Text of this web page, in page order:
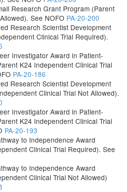
Research Grant Program (Parent
See NOFO PA-20-200
Research Scientist Development
Clinical Trial Required).
Investigator Award in Patient-
K24 Independent Clinical Trial
PA-20-186
Research Scientist Development
Clinical Trial Not Allowed).
Investigator Award in Patient-
K24 Independent Clinical Trial
PA-20-193
to Independence Award
Clinical Trial Required). See
to Independence Award
Clinical Trial Not Allowed)